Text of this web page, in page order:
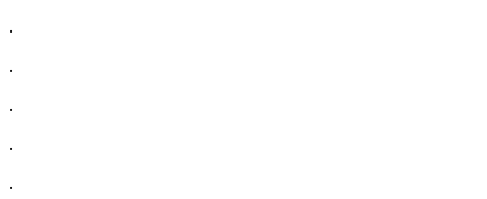
.
.
.
.
.